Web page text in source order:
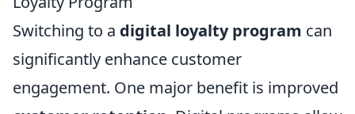
Switching to a digital loyalty program can
significantly enhance customer
engagement. One major benefit is improved